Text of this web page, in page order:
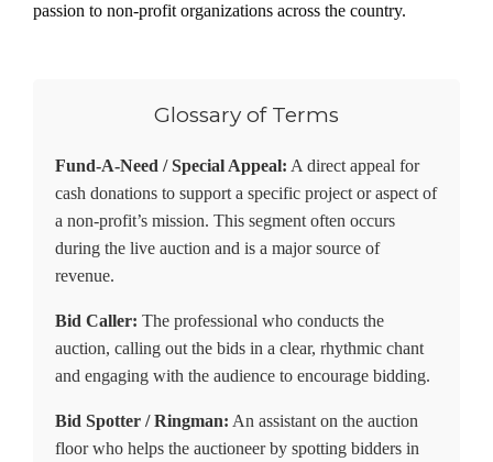
passion to non-profit organizations across the country.
Glossary of Terms
Fund-A-Need / Special Appeal: A direct appeal for
cash donations to support a specific project or aspect of
a non-profit’s mission. This segment often occurs
during the live auction and is a major source of
revenue.
Bid Caller: The professional who conducts the
auction, calling out the bids in a clear, rhythmic chant
and engaging with the audience to encourage bidding.
Bid Spotter / Ringman: An assistant on the auction
floor who helps the auctioneer by spotting bidders in